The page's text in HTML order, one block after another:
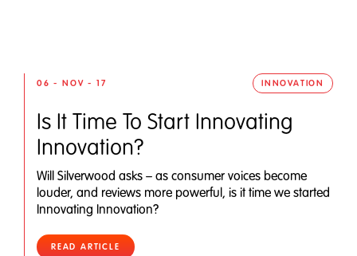
06 - NOV - 17 INNOVATION
Is It Time To Start Innovating
Innovation?
Will Silverwood asks – as consumer voices become
louder, and reviews more powerful, is it time we started
Innovating Innovation?
READ ARTICLE